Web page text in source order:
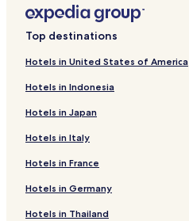
Top destinations
Hotels in United States of America
Hotels in Indonesia
Hotels in Japan
Hotels in Italy
Hotels in France
Hotels in Germany
Hotels in Thailand